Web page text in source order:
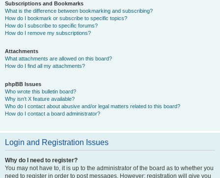
Subscriptions and Bookmarks
What is the difference between bookmarking and subscribing?
How do I bookmark or subscribe to specific topics?
How do I subscribe to specific forums?
How do I remove my subscriptions?
Attachments
What attachments are allowed on this board?
How do I find all my attachments?
phpBB Issues
Who wrote this bulletin board?
Why isn’t X feature available?
Who do I contact about abusive and/or legal matters related to this board?
How do I contact a board administrator?
Login and Registration Issues
Why do I need to register?
You may not have to, it is up to the administrator of the board as to whether you
need to register in order to post messages. However; registration will give you